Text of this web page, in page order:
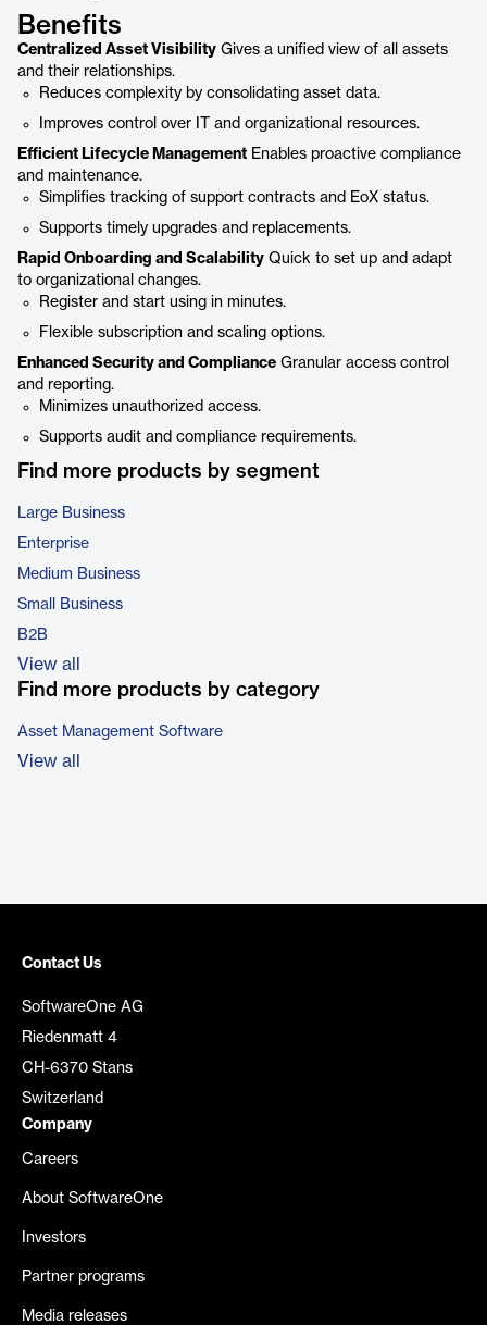
Benefits
Centralized Asset Visibility Gives a unified view of all assets
and their relationships.
Reduces complexity by consolidating asset data.
Improves control over IT and organizational resources.
Efficient Lifecycle Management Enables proactive compliance
and maintenance.
Simplifies tracking of support contracts and EoX status.
Supports timely upgrades and replacements.
Rapid Onboarding and Scalability Quick to set up and adapt
to organizational changes.
Register and start using in minutes.
Flexible subscription and scaling options.
Enhanced Security and Compliance Granular access control
and reporting.
Minimizes unauthorized access.
Supports audit and compliance requirements.
Find more products by segment
Large Business
Enterprise
Medium Business
Small Business
B2B
View all
Find more products by category
Asset Management Software
View all
Contact Us
SoftwareOne AG
Riedenmatt 4
CH-6370 Stans
Switzerland
Company
Careers
About SoftwareOne
Investors
Partner programs
Media releases